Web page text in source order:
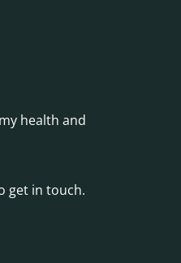
health and
get in touch.